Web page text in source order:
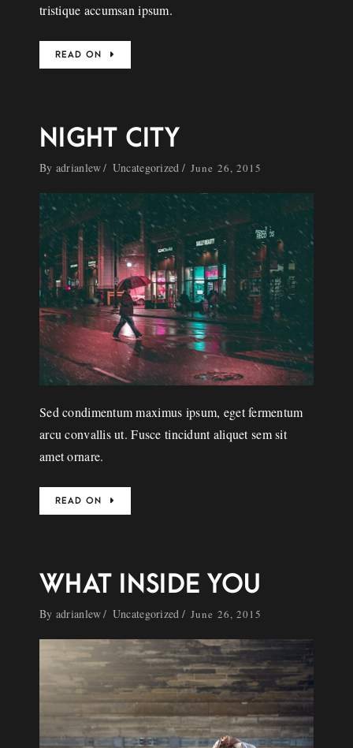
tristique accumsan ipsum.
READ ON
NIGHT CITY
By adrianlew Uncategorized June 26, 2015
Sed condimentum maximus ipsum, eget fermentum
arcu convallis ut. Fusce tincidunt aliquet sem sit
amet ornare.
READ ON
WHAT INSIDE YOU
By adrianlew Uncategorized June 26, 2015